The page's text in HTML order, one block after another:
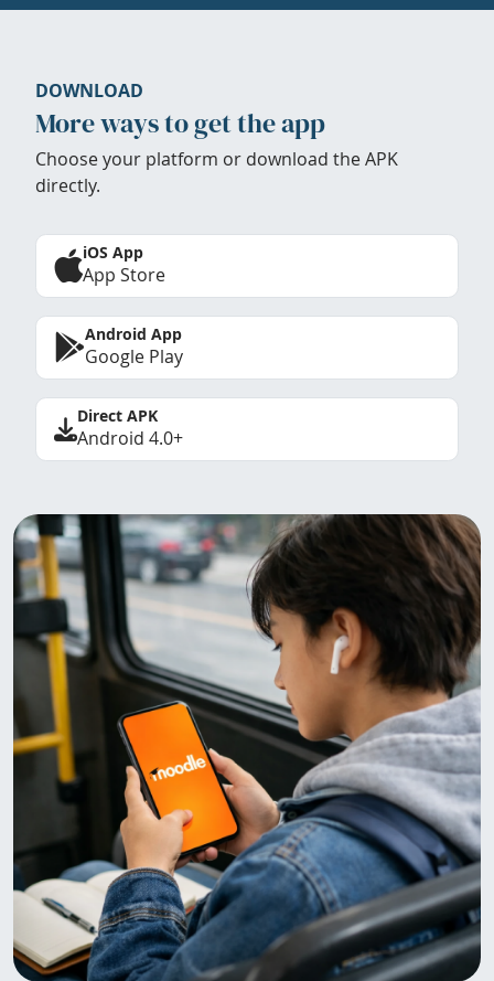
DOWNLOAD
More ways to get the app
Choose your platform or download the APK
directly.
iOS App
App Store
Android App
Google Play
Direct APK
Android 4.0+